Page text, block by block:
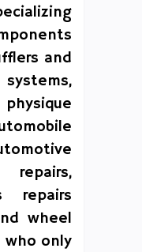
and
repairs
wheel
only